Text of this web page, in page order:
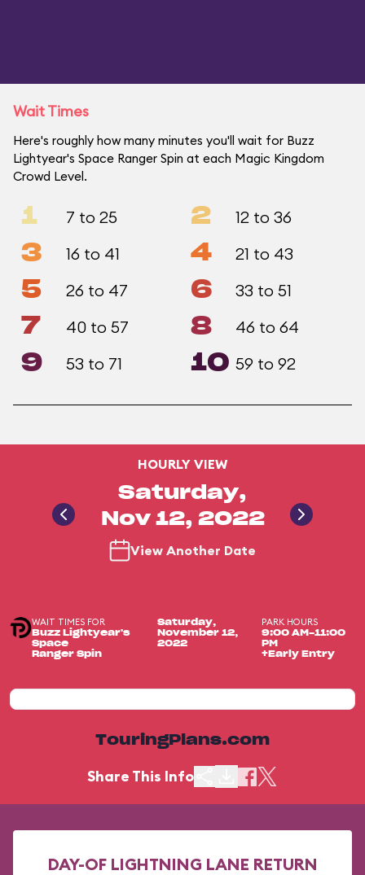
Wait Times
Here's roughly how many minutes you'll wait for Buzz
Lightyear's Space Ranger Spin at each Magic Kingdom
Crowd Level.
1 7 to 25 2 12 to 36
3 16 to 41 4 21 to 43
5 26 to 47 6 33 to 51
7 40 to 57 8 46 to 64
9 53 to 71 10 59 to 92
HOURLY VIEW
Saturday,
Nov 12, 2022
View Another Date
WAIT TIMES FOR
Buzz Lightyear's
Space
Ranger Spin
Saturday,
November 12,
2022
PARK HOURS
9:00 AM-11:00
PM
+Early Entry
TouringPlans.com
Share This Info
DAY-OF LIGHTNING LANE RETURN